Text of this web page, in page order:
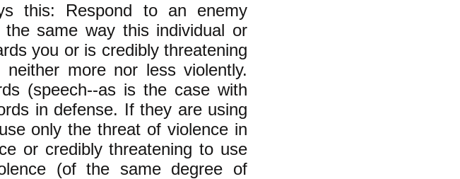
this: Respond to an enemy
same way this individual or
you or is credibly threatening
more nor less violently.
(speech--as is the case with
in defense. ​If they are using
only the threat of violence in
or credibly threatening to use
(of the same degree of